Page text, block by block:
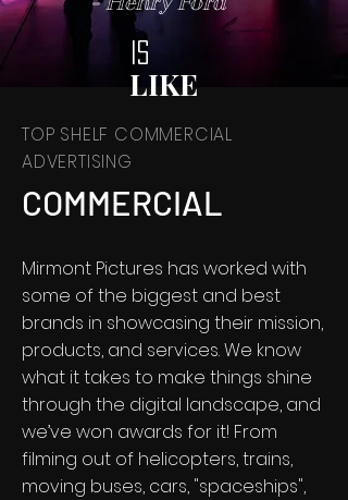
IS
LIKE
TOP SHELF COMMERCIAL
ADVERTISING
COMMERCIAL
Mirmont Pictures has worked with
some of the biggest and best
brands in showcasing their mission,
products, and services. We know
what it takes to make things shine
through the digital landscape, and
we’ve won awards for it! From
filming out of helicopters, trains,
moving buses, cars, "spaceships",